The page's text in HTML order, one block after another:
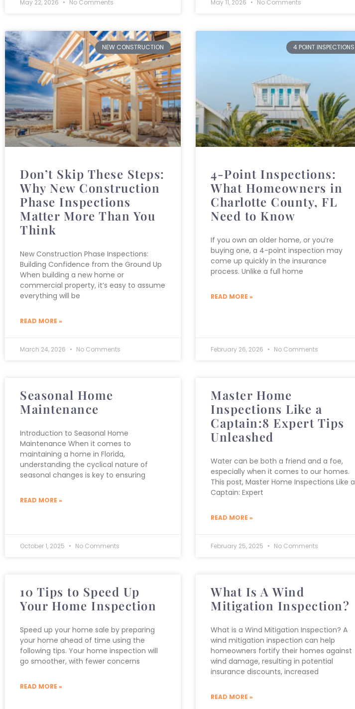
May 22, 2026 No Comments May 11, 2026 No Comments
NEW CONSTRUCTION
Don’t Skip These Steps:
Why New Construction
Phase Inspections
Matter More Than You
Think
New Construction Phase Inspections:
Building Confidence from the Ground Up
When building a new home or
commercial property, it’s easy to assume
everything will be
READ MORE »
March 24, 2026 No Comments
4 POINT INSPECTIONS
4-Point Inspections:
What Homeowners in
Charlotte County, FL
Need to Know
If you own an older home, or you’re
buying one, a 4-point inspection may
come up quickly in the insurance
process. Unlike a full home
READ MORE »
February 26, 2026 No Comments
Seasonal Home
Maintenance
Introduction to Seasonal Home
Maintenance When it comes to
maintaining a home in Florida,
understanding the cyclical nature of
seasonal changes is key to ensuring
READ MORE »
October 1, 2025 No Comments
Master Home
Inspections Like a
Captain:8 Expert Tips
Unleashed
Water can be both a friend and a foe,
especially when it comes to our homes.
This post, Master Home Inspections Like a
Captain: Expert
READ MORE »
February 25, 2025 No Comments
10 Tips to Speed Up
Your Home Inspection
Speed up your home sale by preparing
your home ahead of time using the
following tips. Your home inspection will
go smoother, with fewer concerns
READ MORE »
What Is A Wind
Mitigation Inspection?
What is a Wind Mitigation Inspection? A
wind mitigation inspection can help
homeowners fortify their homes against
wind damage, resulting in potential
insurance discounts, increased
READ MORE »